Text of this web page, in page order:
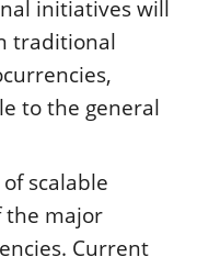
initiatives will
traditional
to the general
scalable
the major
Current